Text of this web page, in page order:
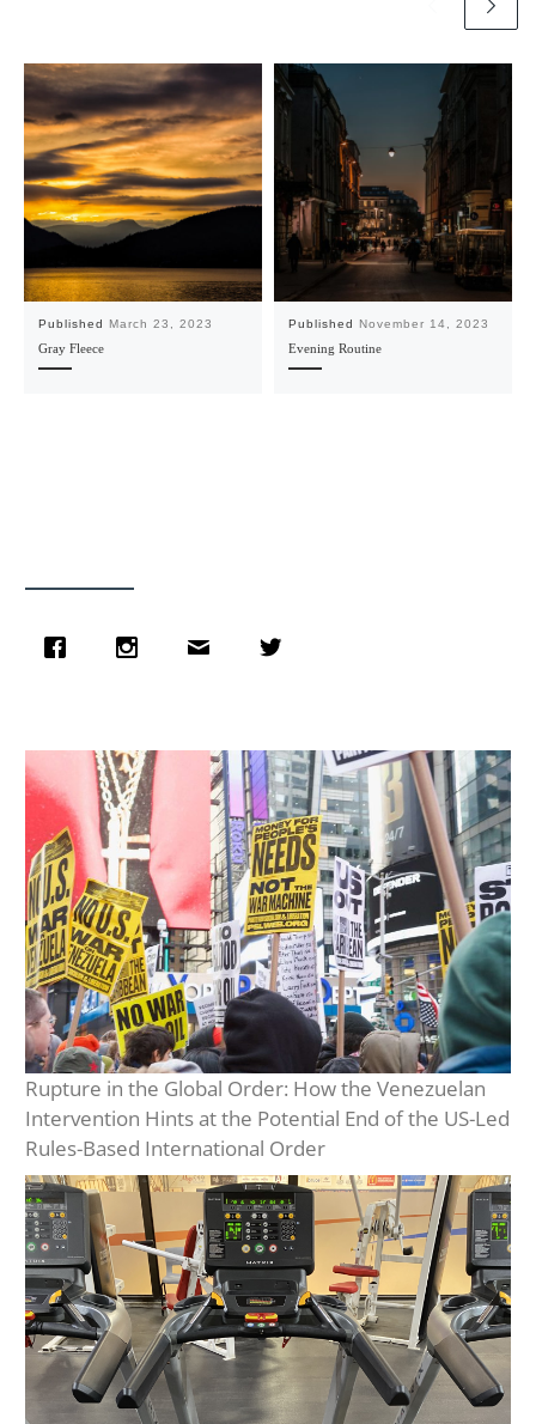
Published March 23, 2023
Gray Fleece
Published November 14, 2023
Evening Routine
Rupture in the Global Order: How the Venezuelan
Intervention Hints at the Potential End of the US-Led
Rules-Based International Order